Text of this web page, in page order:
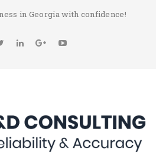
in Georgia with confidence!